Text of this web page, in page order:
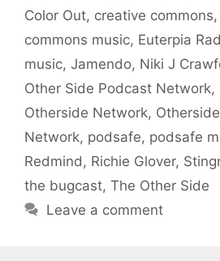
Color Out, creative commons,
commons music, Euterpia
music, Jamendo, Niki J
Other Side Podcast Network,
Otherside Network,
Network, podsafe, podsafe
Redmind , Richie Glover,
the bugcast, The Other Side
Leave a comment